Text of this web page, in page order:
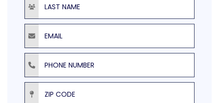
Email
Phone Number
ZIP Code